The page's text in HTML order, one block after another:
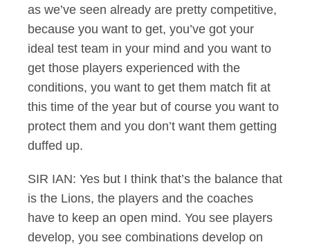
as we’ve seen already are pretty competitive,
because you want to get, you’ve got your
ideal test team in your mind and you want to
get those players experienced with the
conditions, you want to get them match fit at
this time of the year but of course you want to
protect them and you don’t want them getting
duffed up.
SIR IAN: Yes but I think that’s the balance that
is the Lions, the players and the coaches
have to keep an open mind. You see players
develop, you see combinations develop on